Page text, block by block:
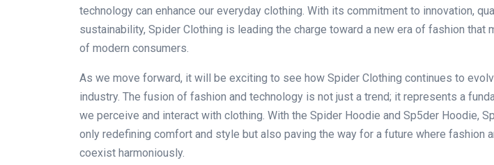
technology can enhance our everyday clothing. With its commitment to innovation,
sustainability, Spider Clothing is leading the charge toward a new era of fashion that
of modern consumers.
As we move forward, it will be exciting to see how Spider Clothing continues to
industry. The fusion of fashion and technology is not just a trend; it represents a
we perceive and interact with clothing. With the Spider Hoodie and Sp5der Hoodie,
only redefining comfort and style but also paving the way for a future where fashion
coexist harmoniously.